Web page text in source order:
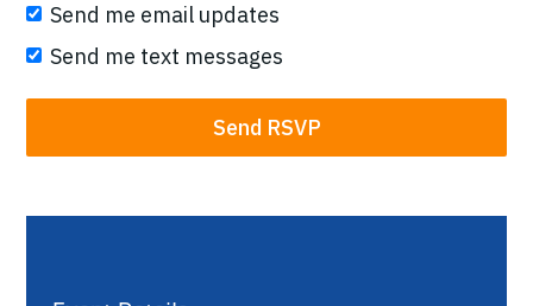
Send me email updates
Send me text messages